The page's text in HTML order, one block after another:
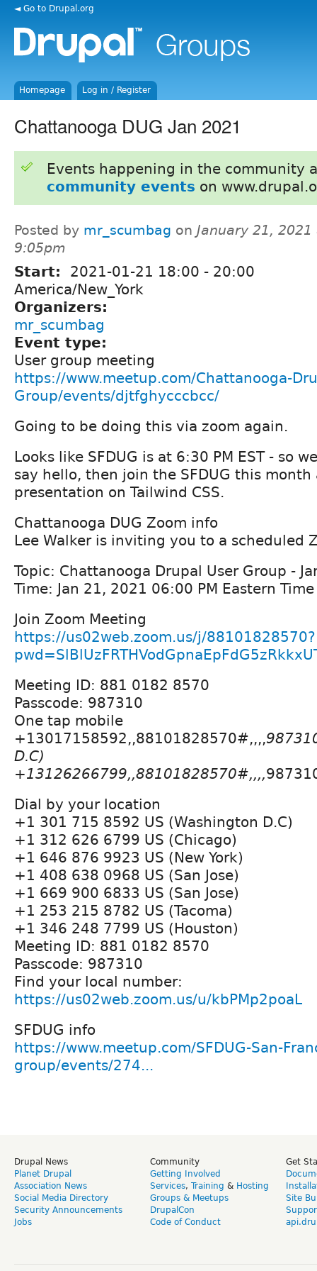
◄ Go to Drupal.org
Homepage Log in / Register
Chattanooga DUG Jan 2021
Events happening in the community
community events on
Posted by mr_scumbag on January 21, 2021
9:05pm
Start: 2021-01-21 18:00 - 20:00
America/New_York
Organizers:
mr_scumbag
Event type:
User group meeting
https://www.meetup.com/Chattanooga-
Group/events/djtfghycccbcc/
Going to be doing this via zoom again.
Looks like SFDUG is at 6:30 PM EST - so
say hello, then join the SFDUG this month
presentation on Tailwind CSS.
Chattanooga DUG Zoom info
Lee Walker is inviting you to a scheduled
Topic: Chattanooga Drupal User Group -
Time: Jan 21, 2021 06:00 PM Eastern
Join Zoom Meeting
https://us02web.zoom.us/j/88101828570?
Meeting ID: 881 0182 8570
Passcode: 987310
One tap mobile
+13017158592,,88101828570#,,,,
D.C)
+13126266799,,88101828570#,,,,
Dial by your location
+1 301 715 8592 US (Washington D.C)
+1 312 626 6799 US (Chicago)
+1 646 876 9923 US (New York)
+1 408 638 0968 US (San Jose)
+1 669 900 6833 US (San Jose)
+1 253 215 8782 US (Tacoma)
+1 346 248 7799 US (Houston)
Meeting ID: 881 0182 8570
Passcode: 987310
Find your local number:
https://us02web.zoom.us/u/kbPMp2poaL
SFDUG info
https://www.meetup.com/SFDUG-San-
group/events/274...
Drupal News
Planet Drupal
Association News
Social Media Directory
Security Announcements
Jobs
Community
Getting Involved
Services, Training & Hosting
Groups & Meetups
DrupalCon
Code of Conduct
Get
Site